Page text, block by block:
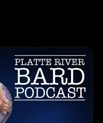
as a "memory play",
Orange and dealing
War. Nut's mother
and sister "Crimp" as
"Julius" as played by
Can this family who
other strengthen their